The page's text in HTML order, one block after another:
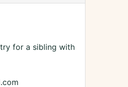
for a sibling with